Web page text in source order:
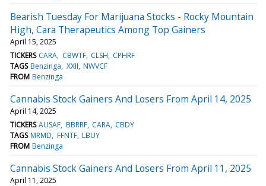
Bearish Tuesday For Marijuana Stocks - Rocky Mountain
High, Cara Therapeutics Among Top Gainers
April 15, 2025
TICKERS CARA CBWTF CLSH CPHRF
TAGS Benzinga XXII NWVCF
FROM Benzinga
Cannabis Stock Gainers And Losers From April 14, 2025
April 14, 2025
TICKERS AUSAF BBRRF CARA CBDY
TAGS MRMD FFNTF LBUY
FROM Benzinga
Cannabis Stock Gainers And Losers From April 11, 2025
April 11, 2025